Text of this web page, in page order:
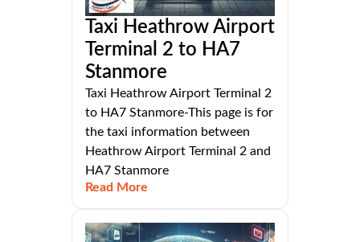
Taxi Heathrow Airport
Terminal 2 to HA7
Stanmore
Taxi Heathrow Airport Terminal 2
to HA7 Stanmore-This page is for
the taxi information between
Heathrow Airport Terminal 2 and
HA7 Stanmore
Read More